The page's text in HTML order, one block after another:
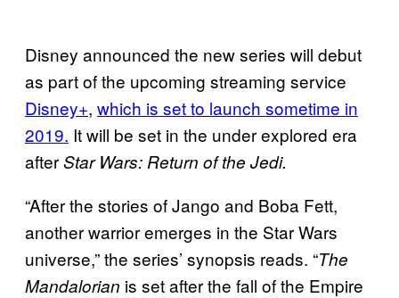
Disney announced the new series will debut
as part of the upcoming streaming service
Disney+, which is set to launch sometime in
2019. It will be set in the under explored era
afterStar Wars: Return of the Jedi.
“After the stories of Jango and Boba Fett,
another warrior emerges in the Star Wars
universe,” the series’ synopsis reads. “The
Mandalorian is set after the fall of the Empire